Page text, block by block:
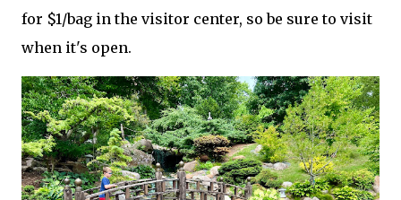
for $1/bag in the visitor center, so be sure to visit
when it's open.